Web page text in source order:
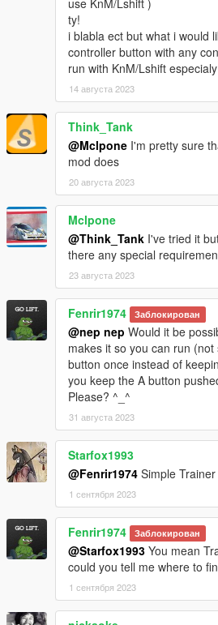
ty!
i blabla ect but what i would
controller button with any
run with KnM/Lshift
14 августа 2023
Think_Tank
@Mclpone I'm pretty sure
mod does
20 августа 2023
Mclpone
@Think_Tank I've tried it
there any special
23 августа 2023
Fenrir1974 Заблокирован
@nep nep Would it be
makes it so you can run
button once instead of
you keep the A button
Please? ^_^
31 августа 2023
Starfox1993
@Fenrir1974 Simple
1 сентября 2023
Fenrir1974 Заблокирован
@Starfox1993 You mean
could you tell me where to
1 сентября 2023